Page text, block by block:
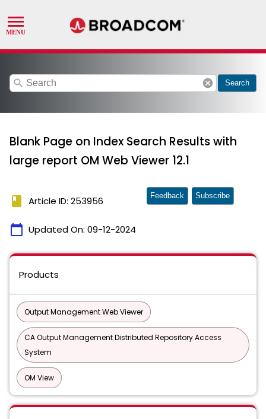
search cancel Search
Blank Page on Index Search Results with
large report OM Web Viewer 12.1
book Article ID: 253956
calendar_today Updated On: 09-12-2024
Feedback Subscribe
Products
Output Management Web Viewer
CA Output Management Distributed Repository Access
System
OM View